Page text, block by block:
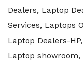
Dealers, Laptop
Services, Laptops
Laptop Dealers-
Laptop